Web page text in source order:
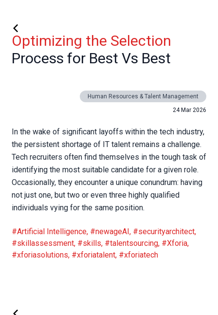
Optimizing the Selection
Process for Best Vs Best
Human Resources & Talent Management
24 Mar 2026
In the wake of significant layoffs within the tech industry,
the persistent shortage of IT talent remains a challenge.
Tech recruiters often find themselves in the tough task of
identifying the most suitable candidate for a given role.
Occasionally, they encounter a unique conundrum: having
not just one, but two or even three highly qualified
individuals vying for the same position.
#Artificial Intelligence, #newageAI, #securityarchitect,
#skillassessment, #skills, #talentsourcing, #Xforia,
#xforiasolutions, #xforiatalent, #xforiatech